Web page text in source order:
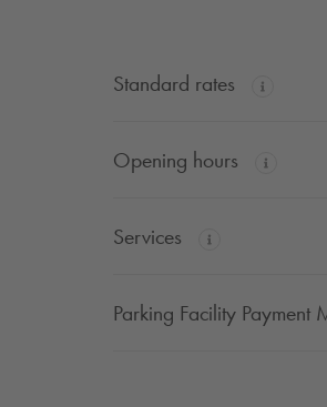
Standard rates
Opening hours
Services
Parking Facility Payment